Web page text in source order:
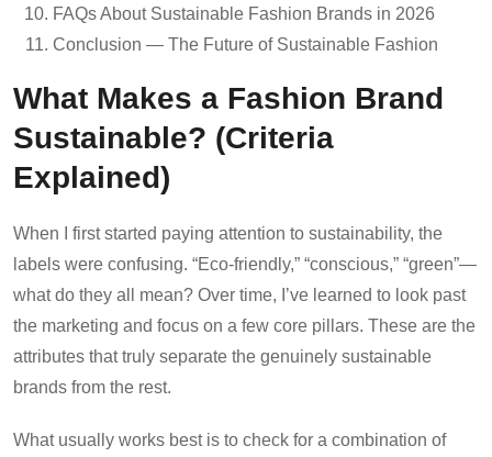
FAQs About Sustainable Fashion Brands in 2026
Conclusion — The Future of Sustainable Fashion
What Makes a Fashion Brand
Sustainable? (Criteria
Explained)
When I first started paying attention to sustainability, the
labels were confusing. “Eco-friendly,” “conscious,” “green”—
what do they all mean? Over time, I’ve learned to look past
the marketing and focus on a few core pillars. These are the
attributes that truly separate the genuinely sustainable
brands from the rest.
What usually works best is to check for a combination of